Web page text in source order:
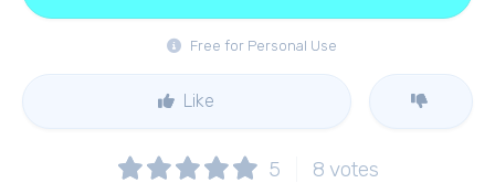
Free for Personal Use
Like
5 8 votes